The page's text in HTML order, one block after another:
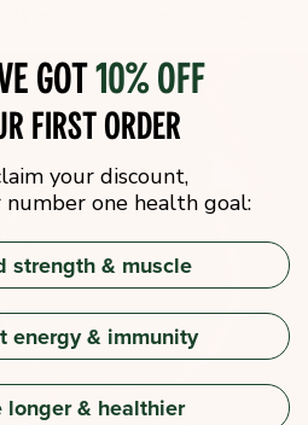
which can prevent a good night’s
got10% off
first order
your discount,
number one health goal:
strength & muscle
energy & immunity
longer & healthier